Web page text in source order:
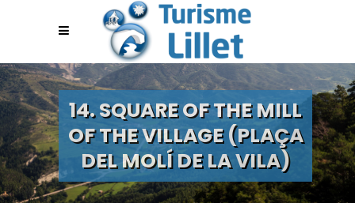
14. SQUARE OF THE MILL
OF THE VILLAGE (PLAÇA
DEL MOLÍ DE LA VILA)